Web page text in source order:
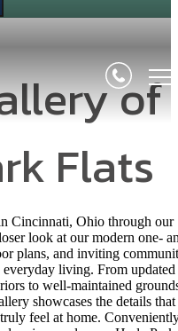
of
Flats
Cincinnati, Ohio through our
look at our modern one-
plans, and inviting
living. From updated
to well-maintained
showcases the details that
feel at home.